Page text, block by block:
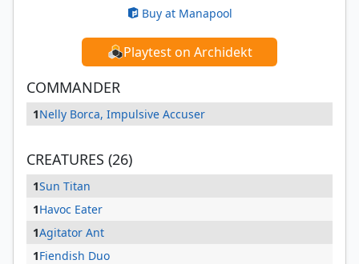
Buy at Manapool
Playtest on Archidekt
COMMANDER
1Nelly Borca, Impulsive Accuser
CREATURES (26)
1Sun Titan
1Havoc Eater
1Agitator Ant
1Fiendish Duo